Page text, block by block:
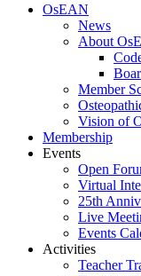
OsEAN
News
About
Member
Vision of
Membership
Events
Open
Virtual
25th
Live
Events
Activities
Teacher